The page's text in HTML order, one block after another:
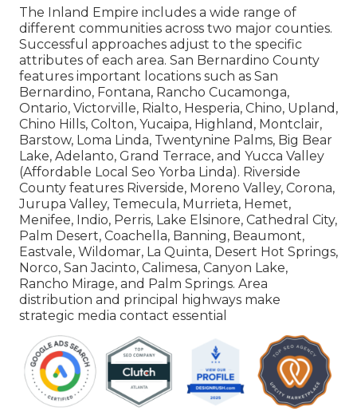
The Inland Empire includes a wide range of
different communities across two major counties.
Successful approaches adjust to the specific
attributes of each area. San Bernardino County
features important locations such as San
Bernardino, Fontana, Rancho Cucamonga,
Ontario, Victorville, Rialto, Hesperia, Chino, Upland,
Chino Hills, Colton, Yucaipa, Highland, Montclair,
Barstow, Loma Linda, Twentynine Palms, Big Bear
Lake, Adelanto, Grand Terrace, and Yucca Valley
(Affordable Local Seo Yorba Linda). Riverside
County features Riverside, Moreno Valley, Corona,
Jurupa Valley, Temecula, Murrieta, Hemet,
Menifee, Indio, Perris, Lake Elsinore, Cathedral City,
Palm Desert, Coachella, Banning, Beaumont,
Eastvale, Wildomar, La Quinta, Desert Hot Springs,
Norco, San Jacinto, Calimesa, Canyon Lake,
Rancho Mirage, and Palm Springs. Area
distribution and principal highways make
strategic media contact essential